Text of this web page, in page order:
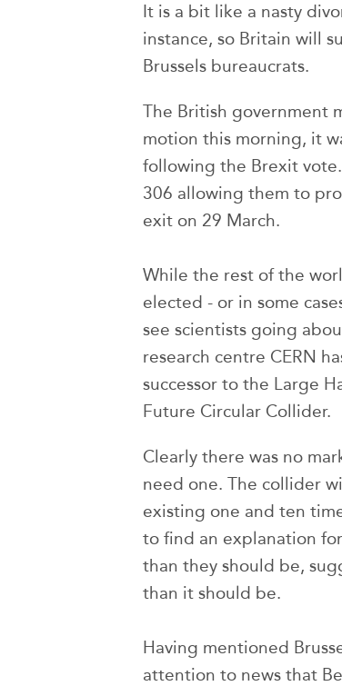
It is a bit like a nasty
instance, so Britain will
Brussels bureaucrats.
The British government
motion this morning, it
following the Brexit
306 allowing them to
exit on 29 March.
While the rest of the
elected - or in some
see scientists going
research centre CERN
successor to the Large
Future Circular Collider.
Clearly there was no
need one. The collider
existing one and ten
to find an explanation
than they should be,
than it should be.
Having mentioned
attention to news that